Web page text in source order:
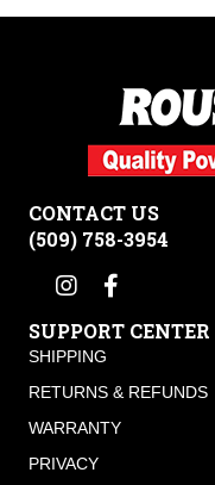
CONTACT US
(509) 758-3954
SUPPORT CENTER
SHIPPING
RETURNS & REFUNDS
WARRANTY
PRIVACY